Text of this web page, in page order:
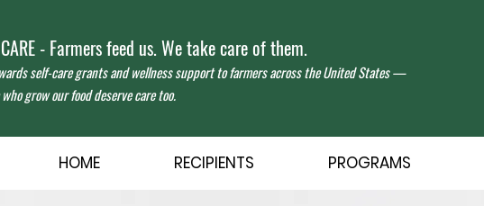
CARE - Farmers feed us. We take care of them.
self-care grants and wellness support to farmers across the United States —
grow our food deserve care too.
HOME RECIPIENTS PROGRAMS